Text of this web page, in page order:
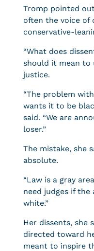
Tromp pointed
often the voice of
conservative-
“What does
should it mean to
justice.
“The problem
wants it to be
said. “We are
loser.”
The mistake, she
absolute.
“Law is a gray
need judges if the
white.”
Her dissents, she
directed toward
meant to inspire